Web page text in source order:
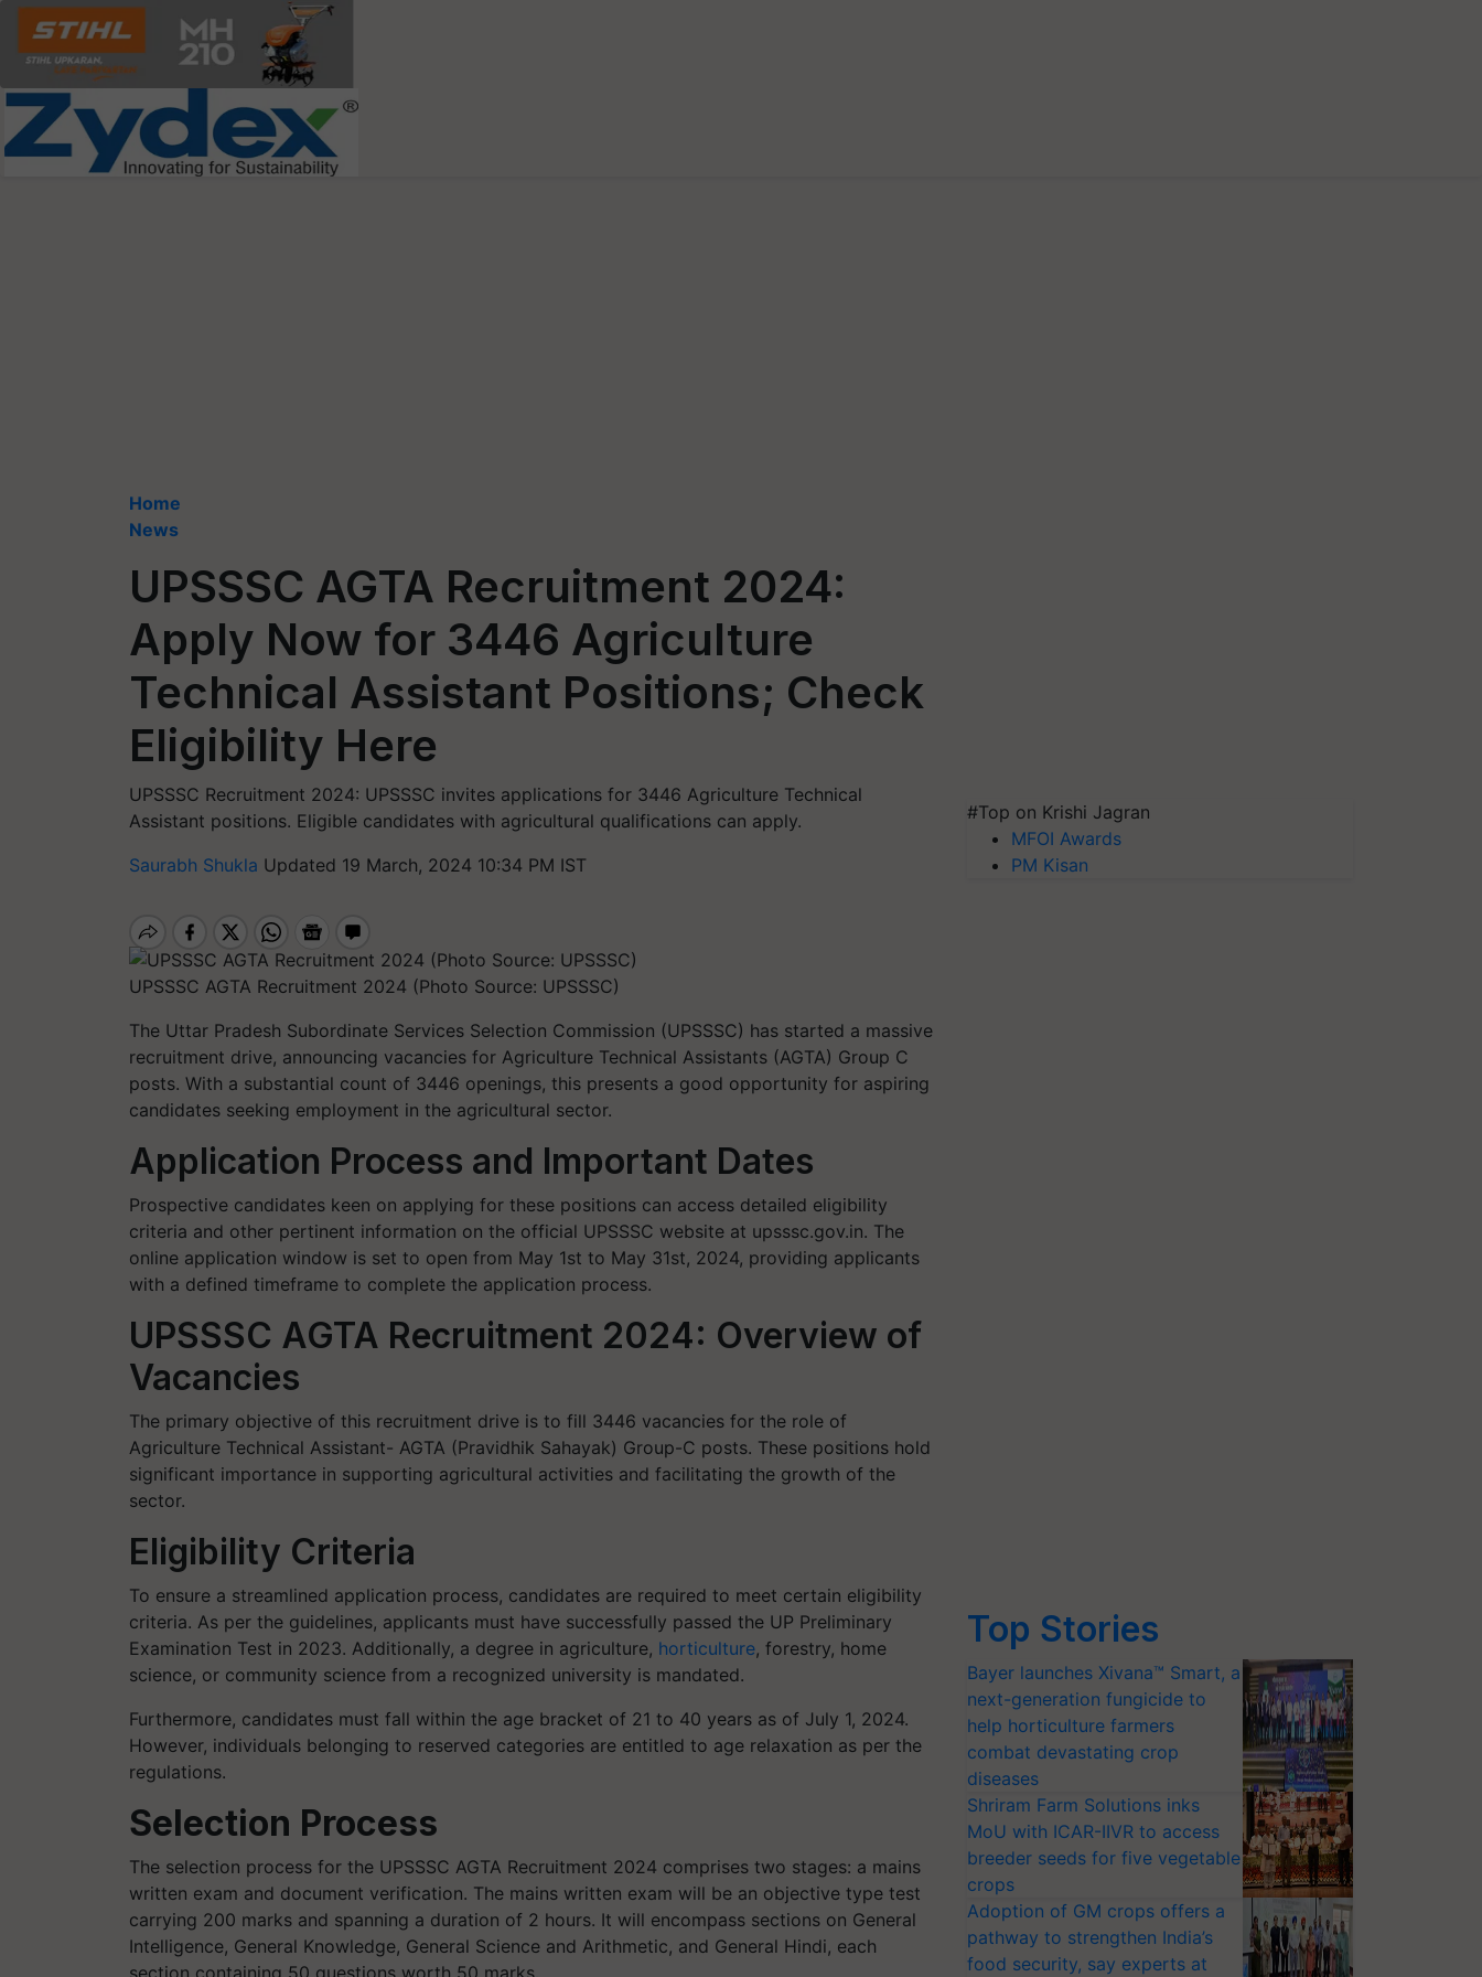
Home
News
UPSSSC AGTA Recruitment 2024:
Apply Now for 3446 Agriculture
Technical Assistant Positions; Check
Eligibility Here
UPSSSC Recruitment 2024: UPSSSC invites applications for 3446 Agriculture Technical
Assistant positions. Eligible candidates with agricultural qualifications can apply.
Saurabh Shukla Updated 19 March, 2024 10:34 PM IST
UPSSSC AGTA Recruitment 2024 (Photo Source: UPSSSC)
The Uttar Pradesh Subordinate Services Selection Commission (UPSSSC) has started a massive
recruitment drive, announcing vacancies for Agriculture Technical Assistants (AGTA) Group C
posts. With a substantial count of 3446 openings, this presents a good opportunity for aspiring
candidates seeking employment in the agricultural sector.
Application Process and Important Dates
Prospective candidates keen on applying for these positions can access detailed eligibility
criteria and other pertinent information on the official UPSSSC website at upsssc.gov.in. The
online application window is set to open from May 1st to May 31st, 2024, providing applicants
with a defined timeframe to complete the application process.
UPSSSC AGTA Recruitment 2024: Overview of
Vacancies
The primary objective of this recruitment drive is to fill 3446 vacancies for the role of
Agriculture Technical Assistant- AGTA (Pravidhik Sahayak) Group-C posts. These positions hold
significant importance in supporting agricultural activities and facilitating the growth of the
sector.
Eligibility Criteria
To ensure a streamlined application process, candidates are required to meet certain eligibility
criteria. As per the guidelines, applicants must have successfully passed the UP Preliminary
Examination Test in 2023. Additionally, a degree in agriculture, horticulture, forestry, home
science, or community science from a recognized university is mandated.
Furthermore, candidates must fall within the age bracket of 21 to 40 years as of July 1, 2024.
However, individuals belonging to reserved categories are entitled to age relaxation as per the
regulations.
Selection Process
The selection process for the UPSSSC AGTA Recruitment 2024 comprises two stages: a mains
written exam and document verification. The mains written exam will be an objective type test
carrying 200 marks and spanning a duration of 2 hours. It will encompass sections on General
Intelligence, General Knowledge, General Science and Arithmetic, and General Hindi, each
section containing 50 questions worth 50 marks.
#Top on Krishi Jagran
MFOI Awards
PM Kisan
Top Stories
Bayer launches Xivana™ Smart, a
next-generation fungicide to
help horticulture farmers
combat devastating crop
diseases
Shriram Farm Solutions inks
MoU with ICAR-IIVR to access
breeder seeds for five vegetable
crops
Adoption of GM crops offers a
pathway to strengthen India’s
food security, say experts at